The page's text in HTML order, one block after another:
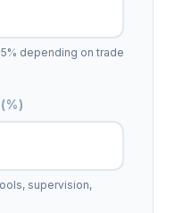
depending on trade
(%)
supervision,